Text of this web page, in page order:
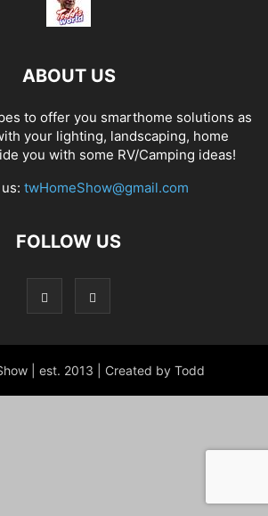
ABOUT US
to offer you smarthome solutions as
your lighting, landscaping, home
you with some RV/Camping ideas!
twHomeShow@gmail.com
FOLLOW US
| est. 2013 | Created by Todd